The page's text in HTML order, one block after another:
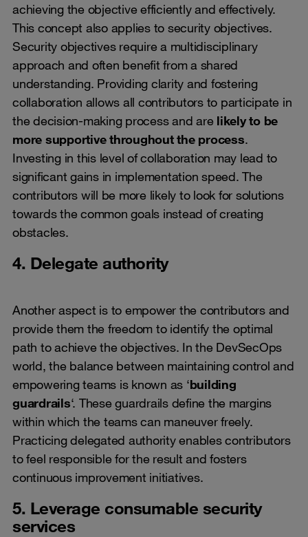
achieving the objective efficiently and effectively.
This concept also applies to security objectives.
Security objectives require a multidisciplinary
approach and often benefit from a shared
understanding. Providing clarity and fostering
collaboration allows all contributors to participate in
the decision-making process and are likely to be
more supportive throughout the process.
Investing in this level of collaboration may lead to
significant gains in implementation speed. The
contributors will be more likely to look for solutions
towards the common goals instead of creating
obstacles.
4. Delegate authority
Another aspect is to empower the contributors and
provide them the freedom to identify the optimal
path to achieve the objectives. In the DevSecOps
world, the balance between maintaining control and
empowering teams is known as ‘building
guardrails‘. These guardrails define the margins
within which the teams can maneuver freely.
Practicing delegated authority enables contributors
to feel responsible for the result and fosters
continuous improvement initiatives.
5. Leverage consumable security
services